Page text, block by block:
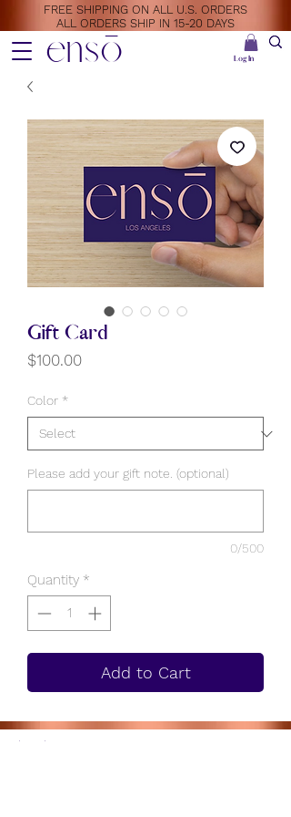
ensō Log In
FREE SHIPPING ON ALL U.S. ORDERS
ALL ORDERS SHIP IN 15-20 DAYS
Gift Card
$100.00Price
Color *
Please add your gift note. (optional)
0/500
Quantity *
Add to Cart
Subscribe to get 10% on us!